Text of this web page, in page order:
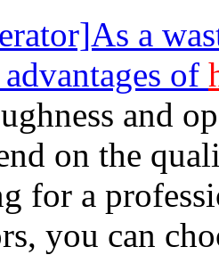
a
of
and
on the
for a
you can